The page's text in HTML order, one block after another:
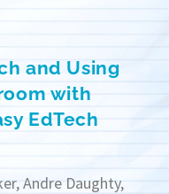
and Using
with
EdTech
Andre Daughty,